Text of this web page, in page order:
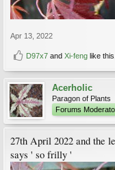
Apr 13, 2022
D97x7 and Xi-feng like this.
Acerholic
Paragon of Plants
Forums
27th April 2022 and the
says ' so frilly '